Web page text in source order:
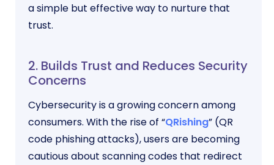
a simple but effective way to nurture that
trust.
2. Builds Trust and Reduces Security
Concerns
Cybersecurity is a growing concern among
consumers. With the rise of “QRishing” (QR
code phishing attacks), users are becoming
cautious about scanning codes that redirect